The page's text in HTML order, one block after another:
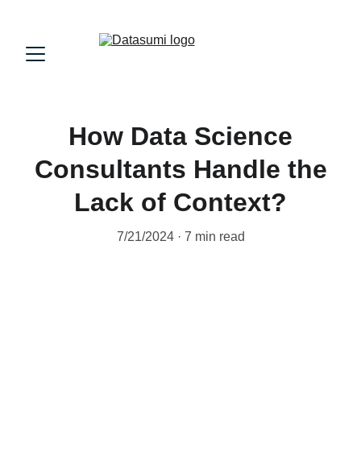
How Data Science
Consultants Handle the
Lack of Context?
7/21/2024 7 min read